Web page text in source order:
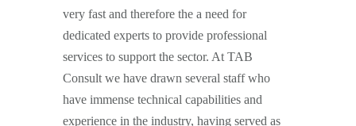
very fast and therefore the a need for
dedicated experts to provide professional
services to support the sector. At TAB
Consult we have drawn several staff who
have immense technical capabilities and
experience in the industry, having served as